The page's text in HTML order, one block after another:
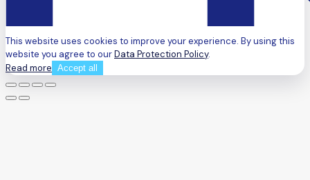
This website uses cookies to improve your experience. By using this
website you agree to ourData Protection Policy.
Read more Accept all